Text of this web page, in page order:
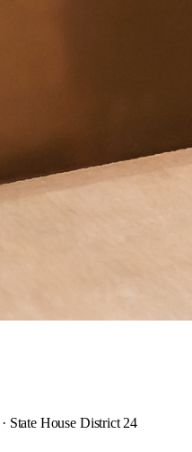
State House District 24